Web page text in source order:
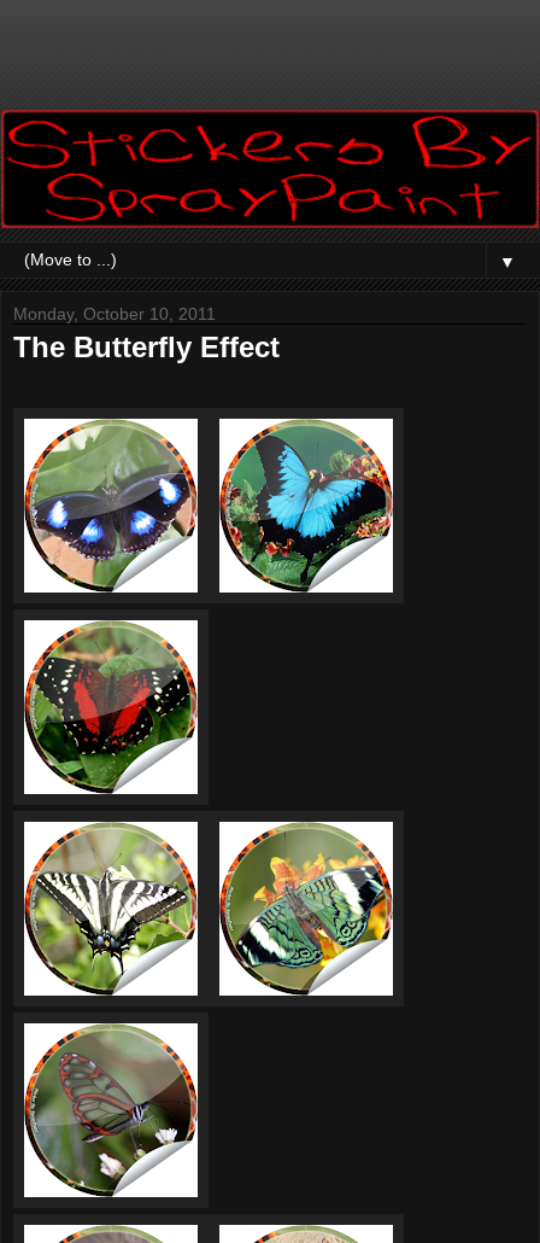
▼
Monday, October 10, 2011
The Butterfly Effect